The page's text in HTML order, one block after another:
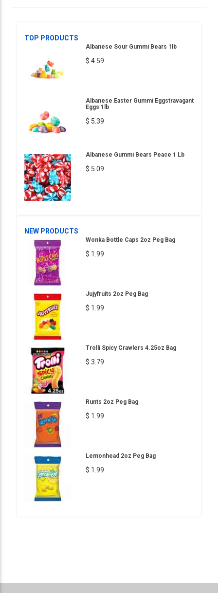
TOP PRODUCTS
Albanese Sour Gummi Bears 1lb
$ 4.59
Albanese Easter Gummi Eggstravagant
Eggs 1lb
$ 5.39
Albanese Gummi Bears Peace 1 Lb
$ 5.09
NEW PRODUCTS
Wonka Bottle Caps 2oz Peg Bag
$ 1.99
Jujyfruits 2oz Peg Bag
$ 1.99
Trolli Spicy Crawlers 4.25oz Bag
$ 3.79
Runts 2oz Peg Bag
$ 1.99
Lemonhead 2oz Peg Bag
$ 1.99